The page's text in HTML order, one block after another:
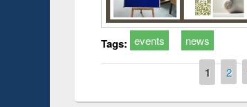
Tags: events news
1 2